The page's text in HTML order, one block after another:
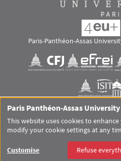
Paris-Panthéon-Assas
Visuel svgVisuel svg
Visuel svg
RS footer
Pied de page Assas Principal
GLOSSARY LEGAL
Paris Panthéon-Assas
This website uses cookies to
modify your cookie settings at any
Customise Refuse